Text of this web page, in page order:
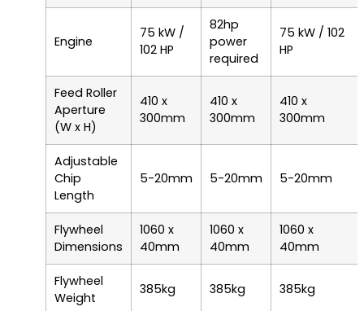
Engine
75 kW /
102 HP
82hp
power
required
75 kW / 102
HP
Feed Roller
Aperture
(W x H)
410 x
300mm
410 x
300mm
410 x
300mm
Adjustable
Chip
Length
5-20mm 5-20mm 5-20mm
Flywheel
Dimensions
1060 x
40mm
1060 x
40mm
1060 x
40mm
Flywheel
Weight
385kg 385kg 385kg